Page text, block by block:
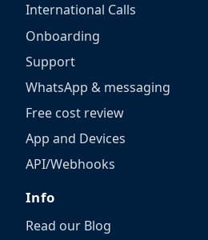
International Calls
Onboarding
Support
WhatsApp & messaging
Free cost review
App and Devices
API/Webhooks
Info
Read our Blog